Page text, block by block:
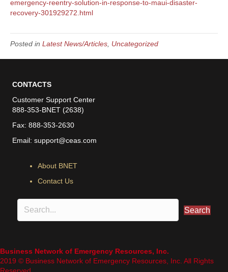
emergency-reentry-solution-in-response-to-maui-disaster-
recovery-301929272.html
Posted in Latest News/Articles Uncategorized
CONTACTS
Customer Support Center
888-353-BNET (2638)
Fax: 888-353-2630
Email: support@ceas.com
About BNET
Contact Us
Search
Business Network of Emergency Resources, Inc.
2019 © Business Network of Emergency Resources, Inc. All Rights